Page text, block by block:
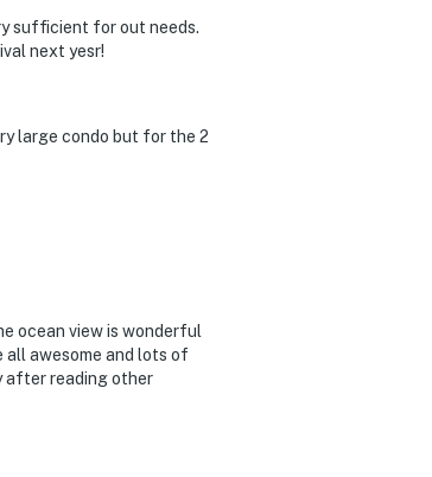
sufficient for out needs.
next yesr!
large condo but for the 2
ocean view is wonderful
all awesome and lots of
after reading other